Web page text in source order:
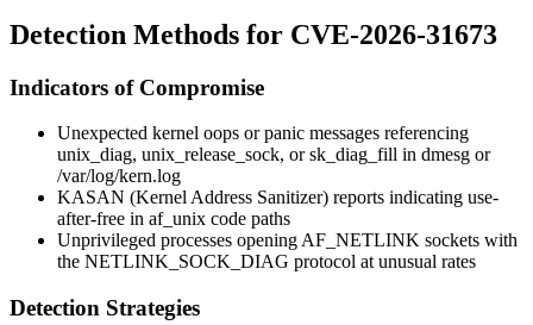
Detection Methods for CVE-2026-31673
Indicators of Compromise
Unexpected kernel oops or panic messages referencing
unix_diag, unix_release_sock, orsk_diag_fill in dmesg or
/var/log/kern.log
KASAN (Kernel Address Sanitizer) reports indicating use-
after-free in af_unix code paths
Unprivileged processes openingAF_NETLINK sockets with
the NETLINK_SOCK_DIAG protocol at unusual rates
Detection Strategies